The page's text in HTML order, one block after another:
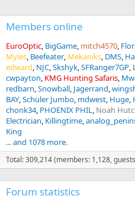
Members online
EuroOptic BigGame mitch4570
Myles Beefeater Mekaniks DMS
edward NJC Skshyk SFRanger7GP
cwpayton KMG Hunting Safaris
redbarn Snowball Jagerrand
BAY Schüler Jumbo mdwest Huge
chonk34 PHOENIX PHIL Noah
Electrician Killingtime
King
... and 1078 more.
Total: 309,214 (members: 1,128,
Forum statistics